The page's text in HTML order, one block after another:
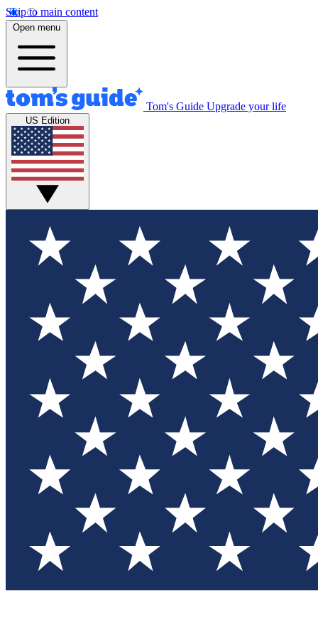
Skip to main content
Open menu
Tom's Guide Upgrade your life
US Edition